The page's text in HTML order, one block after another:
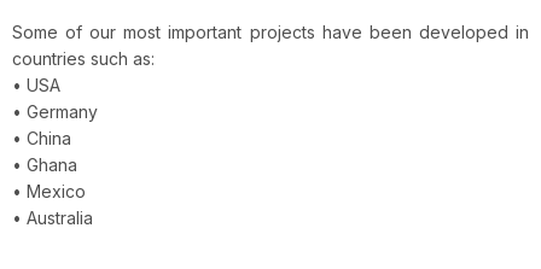
Some of our most important projects have been developed in
countries such as:
• USA
• Germany
• China
• Ghana
• Mexico
• Australia